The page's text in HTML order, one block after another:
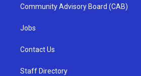
Community Advisory Board (CAB)
Jobs
Contact Us
Staff Directory